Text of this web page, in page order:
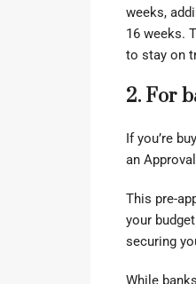
weeks,
16 weeks.
to stay on
2. For
If you’re
an
This pre-
your
securing
While